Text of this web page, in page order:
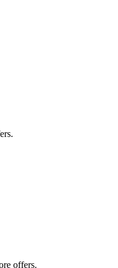
offers.